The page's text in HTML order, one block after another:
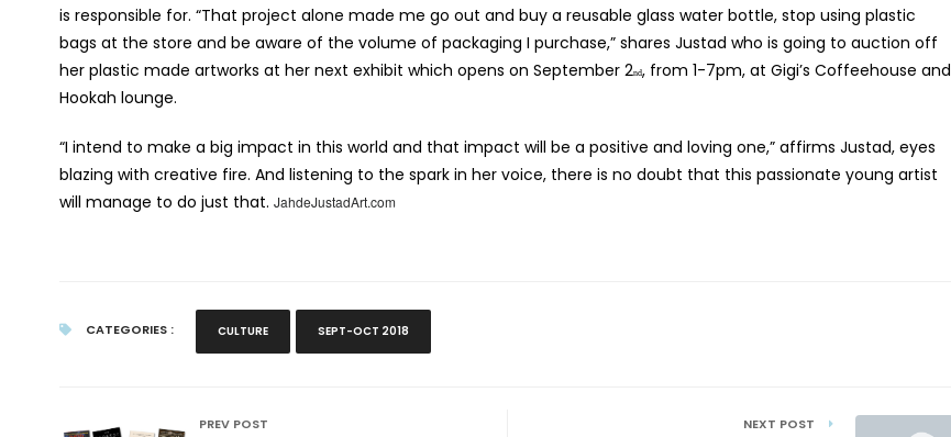
is responsible for. “That project alone made me go out and buy a reusable glass water bottle, stop using plastic
bags at the store and be aware of the volume of packaging I purchase,” shares Justad who is going to auction off
her plastic made artworks at her next exhibit which opens on September 2nd, from 1-7pm, at Gigi’s Coffeehouse and
Hookah lounge.
“I intend to make a big impact in this world and that impact will be a positive and loving one,” affirms Justad, eyes
blazing with creative fire. And listening to the spark in her voice, there is no doubt that this passionate young artist
will manage to do just that. JahdeJustadArt.com
CATEGORIES : CULTURE SEPT-OCT 2018
PREV POST NEXT POST